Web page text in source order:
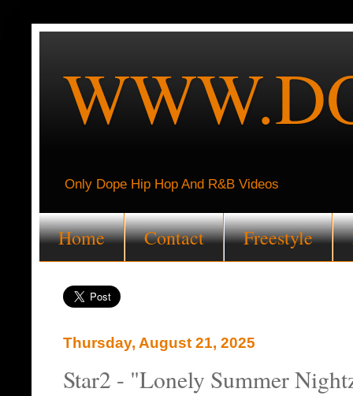
Only Dope Hip Hop And R&B Videos
Home Contact Freestyle
Thursday, August 21, 2025
Star2 - "Lonely Summer